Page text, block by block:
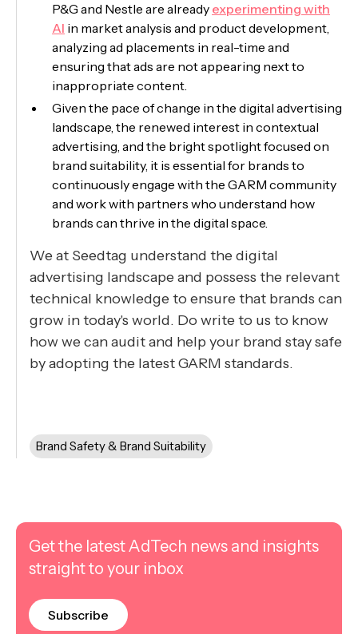
P&G and Nestle are already experimenting with
AI in market analysis and product development,
analyzing ad placements in real-time and
ensuring that ads are not appearing next to
inappropriate content.
Given the pace of change in the digital advertising
landscape, the renewed interest in contextual
advertising, and the bright spotlight focused on
brand suitability, it is essential for brands to
continuously engage with the GARM community
and work with partners who understand how
brands can thrive in the digital space.
We at Seedtag understand the digital
advertising landscape and possess the relevant
technical knowledge to ensure that brands can
grow in today's world. Do write to us to know
how we can audit and help your brand stay safe
by adopting the latest GARM standards.
Brand Safety & Brand Suitability
Get the latest AdTech news and insights
straight to your inbox
Subscribe